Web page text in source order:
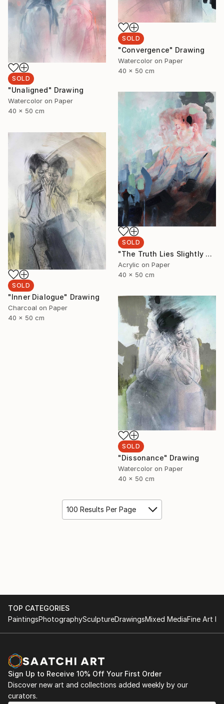
SOLD
"Convergence" Drawing
Watercolor on Paper
40 x 50 cm
SOLD
"Unaligned" Drawing
Watercolor on Paper
40 x 50 cm
SOLD
"The Truth Lies Slightly Left" Drawing
Acrylic on Paper
40 x 50 cm
SOLD
"Inner Dialogue" Drawing
Charcoal on Paper
40 x 50 cm
SOLD
"Dissonance" Drawing
Watercolor on Paper
40 x 50 cm
100 Results Per Page
TOP CATEGORIES
PaintingsPhotographySculptureDrawingsMixed MediaFine Art
Sign Up to Receive 10% Off Your First Order
Discover new art and collections added weekly by our
curators.